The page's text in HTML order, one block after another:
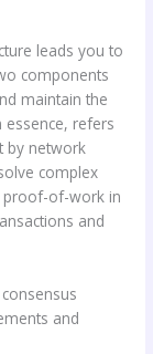
leads you to
components
maintain the
essence, refers
by network
complex
proof-of-work in
and
and